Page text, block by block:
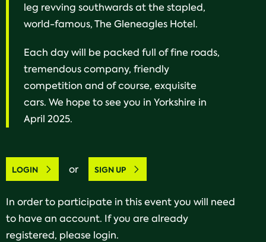
leg revving southwards at the stapled,
world-famous, The Gleneagles Hotel.
Each day will be packed full of fine roads,
tremendous company, friendly
competition and of course, exquisite
cars. We hope to see you in Yorkshire in
April 2025.
LOGIN or SIGN UP
In order to participate in this event you will need
to have an account. If you are already
registered, please login.